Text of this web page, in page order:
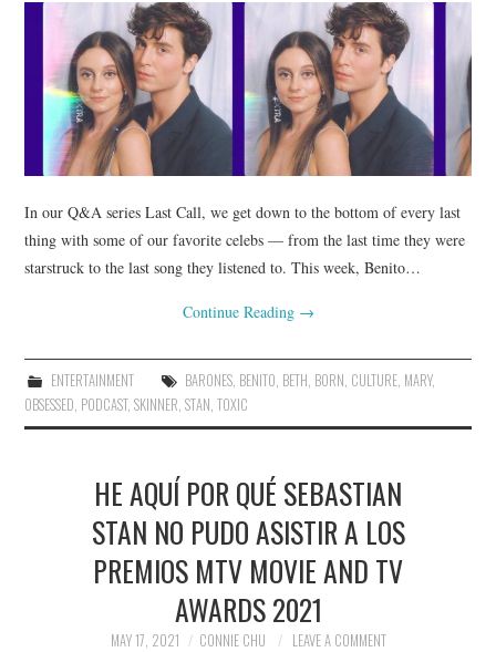
TECHNOLOGY
In our Q&A series Last Call, we get down to the bottom of every last
thing with some of our favorite celebs — from the last time they were
starstruck to the last song they listened to. This week, Benito…
Continue Reading →
ENTERTAINMENT BARONES, BENITO, BETH, BORN, CULTURE, MARY,
OBSESSED, PODCAST,SKINNER,STAN,TOXIC
HE AQUÍ POR QUÉ SEBASTIAN
STAN NO PUDO ASISTIR A LOS
PREMIOS MTV MOVIE AND TV
AWARDS 2021
MAY 17, 2021 CONNIE CHU LEAVE A COMMENT